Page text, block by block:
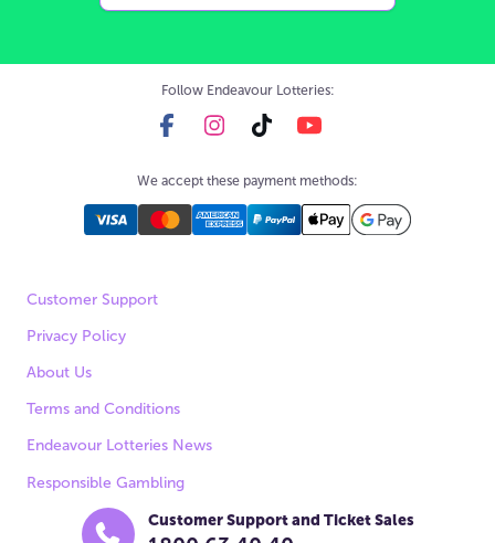
Follow Endeavour Lotteries:
We accept these payment methods:
Customer Support
Privacy Policy
About Us
Terms and Conditions
Endeavour Lotteries News
Responsible Gambling
Customer Support and Ticket Sales